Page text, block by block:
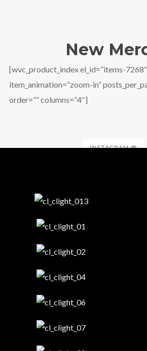
New
[wvc_product_index el_id=”items-7268″
item_animation=”zoom-in”
order=”” columns=”4″]
INSTAGRAM @